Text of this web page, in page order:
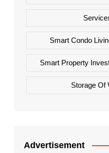
Smart Condo
Smart Property
Storage Of
Advertisement